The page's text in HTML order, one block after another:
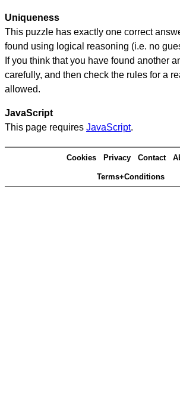
Uniqueness
This puzzle has exactly one correct
found using logical reasoning (i.e. no
If you think that you have found another
carefully, and then check the rules for a
allowed.
JavaScript
This page requires JavaScript.
Cookies Privacy Contact
Terms+Conditions